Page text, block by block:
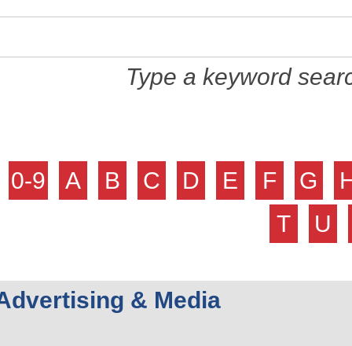
Type a keyword
0-9 A B C D E F G
T
U
& Media